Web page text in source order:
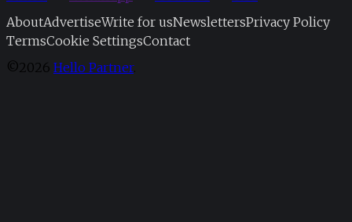
AboutAdvertiseWrite for usNewslettersPrivacy Policy
TermsCookie SettingsContact
©2026 Hello Partner.